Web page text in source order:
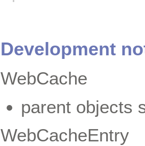
Development
WebCache
parent objects
WebCacheEntry